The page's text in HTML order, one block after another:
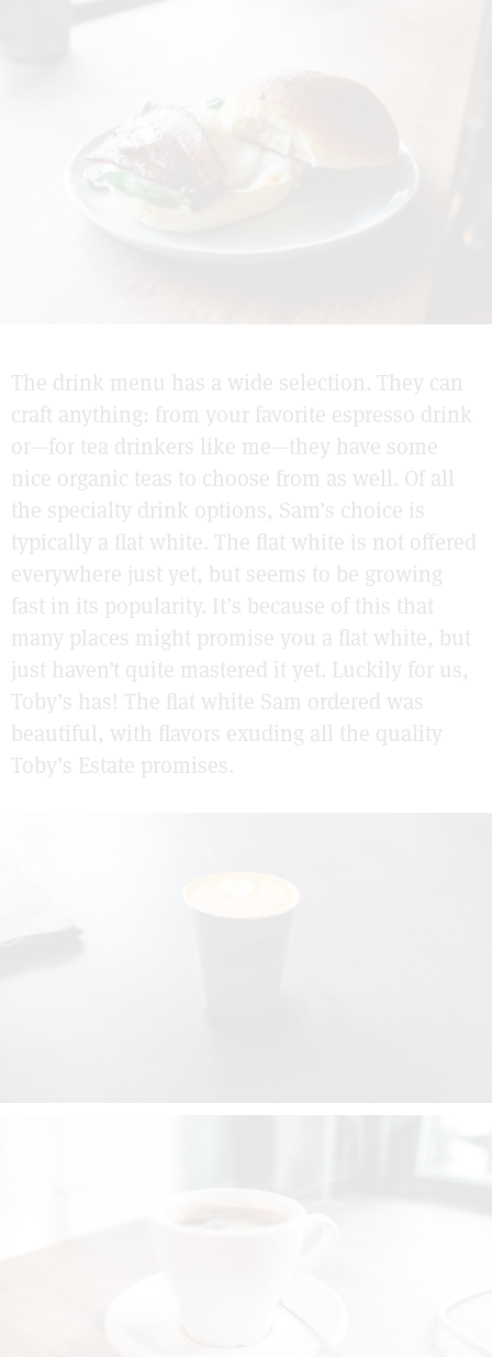
The drink menu has a wide selection. They can
craft anything: from your favorite espresso drink
or—for tea drinkers like me—they have some
nice organic teas to choose from as well. Of all
the specialty drink options, Sam’s choice is
typically a flat white. The flat white is not offered
everywhere just yet, but seems to be growing
fast in its popularity. It’s because of this that
many places might promise you a flat white, but
just haven’t quite mastered it yet. Luckily for us,
Toby’s has! The flat white Sam ordered was
beautiful, with flavors exuding all the quality
Toby’s Estate promises.